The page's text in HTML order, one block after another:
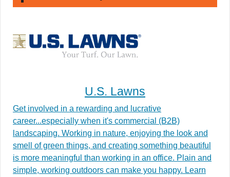
U.S. Lawns
Get involved in a rewarding and lucrative
career...especially when it's commercial (B2B)
landscaping. Working in nature, enjoying the look and
smell of green things, and creating something beautiful
is more meaningful than working in an office. Plain and
simple, working outdoors can make you happy. Learn